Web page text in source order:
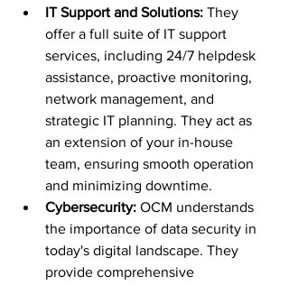
IT Support and Solutions: They
offer a full suite of IT support
services, including 24/7 helpdesk
assistance, proactive monitoring,
network management, and
strategic IT planning. They act as
an extension of your in-house
team, ensuring smooth operation
and minimizing downtime.
Cybersecurity: OCM understands
the importance of data security in
today's digital landscape. They
provide comprehensive